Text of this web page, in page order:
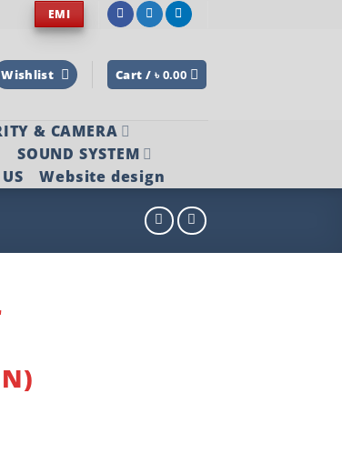
EMI
Wishlist Cart / ৳ 0.00
& CAMERA
SOUND SYSTEM
Website design